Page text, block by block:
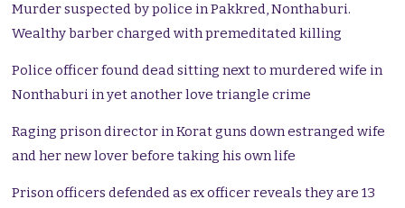
Murder suspected by police in Pakkred, Nonthaburi.
Wealthy barber charged with premeditated killing
Police officer found dead sitting next to murdered wife in
Nonthaburi in yet another love triangle crime
Raging prison director in Korat guns down estranged wife
and her new lover before taking his own life
Prison officers defended as ex officer reveals they are 13